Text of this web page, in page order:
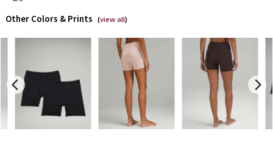
Team Canada
Unicorns
Other Colors & Prints (view all)